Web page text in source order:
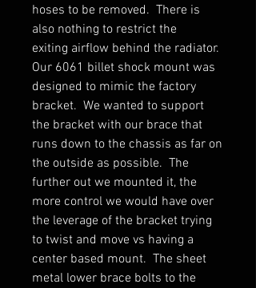
hoses to be removed. There is
also nothing to restrict the
exiting airflow behind the radiator.
Our 6061 billet shock mount was
designed to mimic the factory
bracket. We wanted to support
the bracket with our brace that
runs down to the chassis as far on
the outside as possible. The
further out we mounted it, the
more control we would have over
the leverage of the bracket trying
to twist and move vs having a
center based mount. The sheet
metal lower brace bolts to the